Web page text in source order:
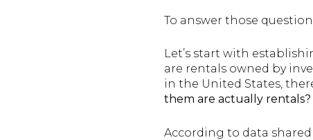
To answer those
Let’s start with
are rentals owned by
in the United States,
them are actually rentals?
According to data